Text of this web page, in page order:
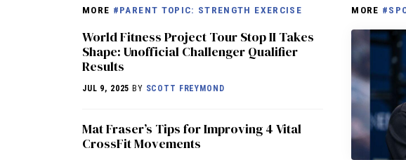
MORE #PARENT TOPIC: STRENGTH EXERCISE
World Fitness Project Tour Stop II Takes
Shape: Unofficial Challenger Qualifier
Results
JUL 9, 2025 BY SCOTT FREYMOND
Mat Fraser’s Tips for Improving 4 Vital
CrossFit Movements
MORE